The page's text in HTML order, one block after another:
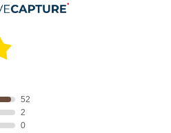
52
2
0